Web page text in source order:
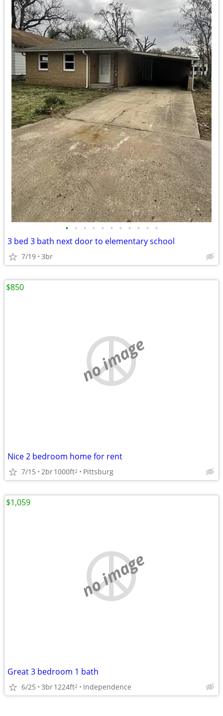
• • • • • • • • • • •
3 bed 3 bath next door to elementary school
7/19 3br
no image
Nice 2 bedroom home for rent
7/15 2br1000ft2 Pittsburg
$850
no image
Great 3 bedroom 1 bath
6/25 3br1224ft2 Independence
$1,059